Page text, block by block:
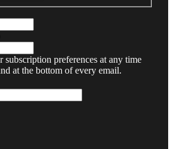
preferences at any time
at the bottom of every email.